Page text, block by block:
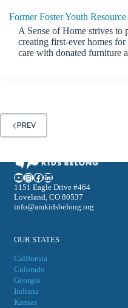
Former Foster Youth
A Sense of Home strives to
creating first-ever homes
care with donated furniture
PREV
YouTube
Instagram
Facebook
LinkedIn
1151 Eagle Drive #464
Loveland, CO 80537
info@amkidsbelong.org
OUR STATES
California
Colorado
Georgia
Indiana
Kansas